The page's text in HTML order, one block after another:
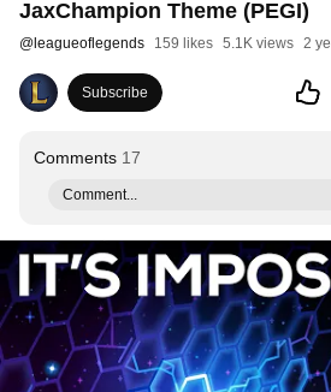
JaxChampion Theme (PEGI)
@ leagueoflegends 159 likes 5.1K views 2
Subscribe
Comments 17
Comment...